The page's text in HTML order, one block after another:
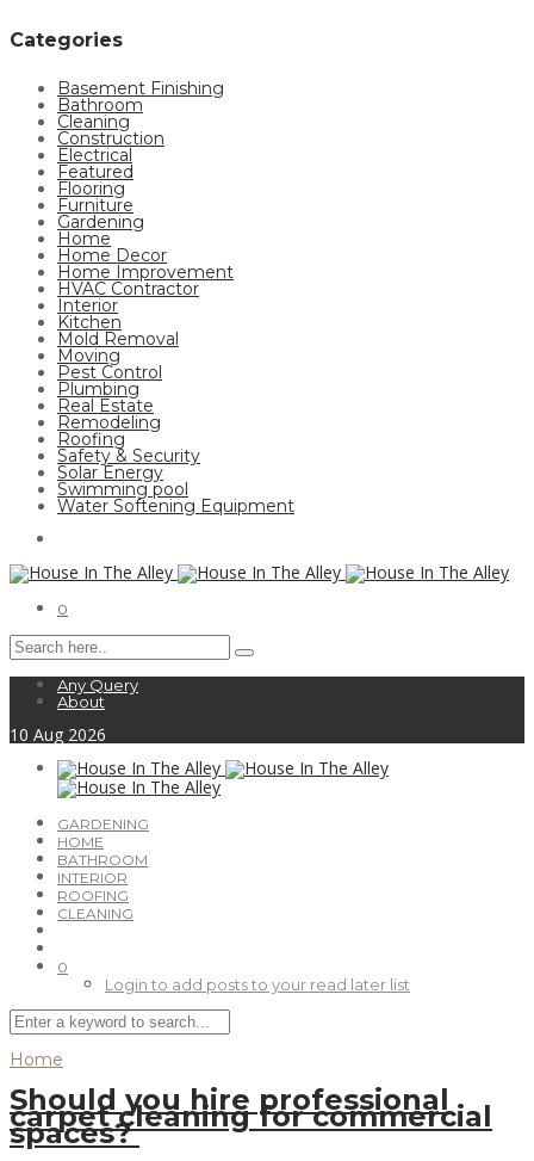
Categories
Basement Finishing
Bathroom
Cleaning
Construction
Electrical
Featured
Flooring
Furniture
Gardening
Home
Home Decor
Home Improvement
HVAC Contractor
Interior
Kitchen
Mold Removal
Moving
Pest Control
Plumbing
Real Estate
Remodeling
Roofing
Safety & Security
Solar Energy
Swimming pool
Water Softening Equipment
0
Any Query
About
10 Aug 2026
GARDENING
HOME
BATHROOM
INTERIOR
ROOFING
CLEANING
0
Login to add posts to your read later list
Home
Should you hire professional
carpet cleaning for commercial
spaces?